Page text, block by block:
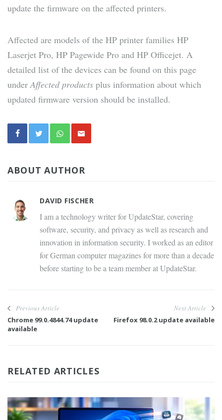
update the firmware on the affected printers.
Affected are models of the HP printer families HP
Laserjet Pro, HP Pagewide Pro and HP Officejet. A
detailed list of the devices can be found on this page
underAffected products plus information about which
updated firmware version should be installed.
ABOUT AUTHOR
DAVID FISCHER
I am a technology writer for UpdateStar, covering
software, security, and privacy as well as research and
innovation in information security. I worked as an editor
for German computer magazines for more than a decade
before starting to be a team member at UpdateStar.
Previous Article
Chrome 99.0.4844.74 update
available
Next Article
Firefox 98.0.2 update available
RELATED ARTICLES